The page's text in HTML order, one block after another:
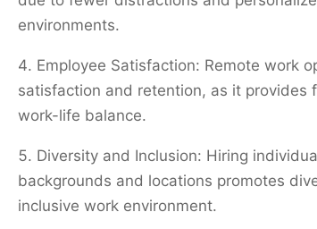
environments.
Employee Satisfaction: Remote work
satisfaction and retention, as it provides
work-life balance.
Diversity and Inclusion: Hiring
backgrounds and locations promotes
inclusive work environment.